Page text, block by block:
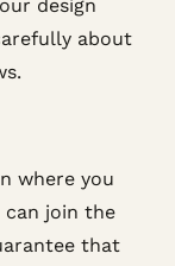
design
about
where you
can join the
that